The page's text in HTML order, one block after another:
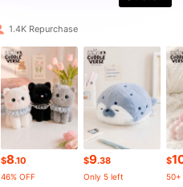
1.4K Repurchase
$8.10
46% OFF
$9.38
Only 5 left
$
50+